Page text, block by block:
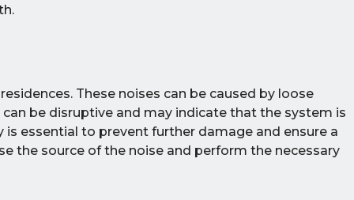
These noises can be caused by loose
be disruptive and may indicate that the system is
essential to prevent further damage and ensure a
the source of the noise and perform the necessary